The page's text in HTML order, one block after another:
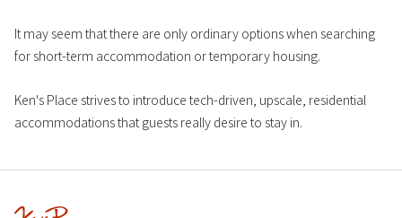
It may seem that there are only ordinary options when searching
for short-term accommodation or temporary housing.
Ken's Place strives to introduce tech-driven, upscale, residential
accommodations that guests really desire to stay in.